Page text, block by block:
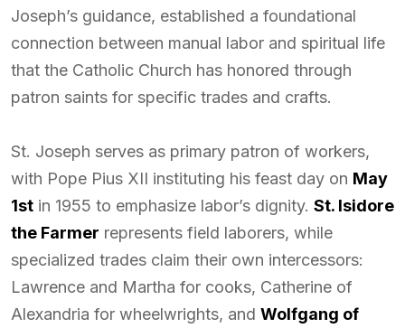
Joseph’s guidance, established a foundational
connection between manual labor and spiritual life
that the Catholic Church has honored through
patron saints for specific trades and crafts.
St. Joseph serves as primary patron of workers,
with Pope Pius XII instituting his feast day on May
1st in 1955 to emphasize labor’s dignity. St. Isidore
the Farmer represents field laborers, while
specialized trades claim their own intercessors:
Lawrence and Martha for cooks, Catherine of
Alexandria for wheelwrights, and Wolfgang of